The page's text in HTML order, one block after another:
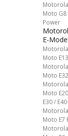
Motorola
Moto G8
Power
E-
Motorola
Moto E13
Motorola
Moto
Motorola
Moto
E30 / E40
Motorola
Moto E7
Motorola